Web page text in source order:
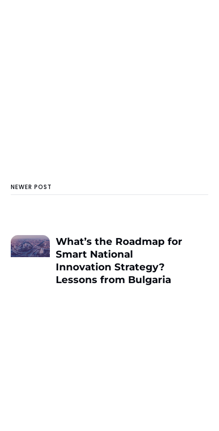
NEWER POST
What’s the Roadmap for
Smart National
Innovation Strategy?
Lessons from Bulgaria